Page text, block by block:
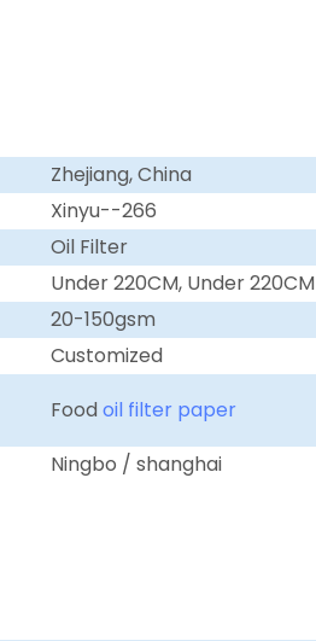
Zhejiang, China
Xinyu--266
Oil Filter
Under 220CM, Under 220CM
20-150gsm
Customized
Foodoil filter paper
Ningbo / shanghai